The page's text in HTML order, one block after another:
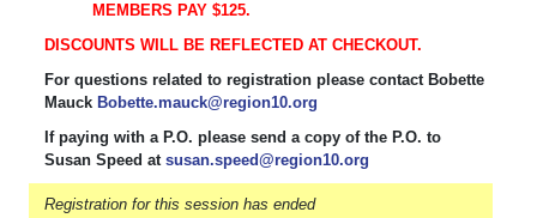
MEMBERS PAY $125.
DISCOUNTS WILL BE REFLECTED AT CHECKOUT.
For questions related to registration please contact Bobette
Mauck Bobette.mauck@region10.org
If paying with a P.O. please send a copy of the P.O. to
Susan Speed at susan.speed@region10.org
Registration for this session has ended